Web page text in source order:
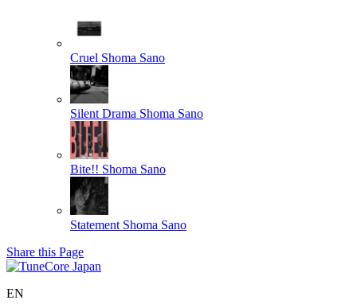
Cruel Shoma Sano
Silent Drama Shoma Sano
Bite!! Shoma Sano
Statement Shoma Sano
Share this Page
EN